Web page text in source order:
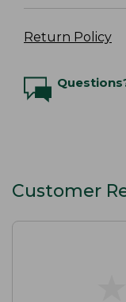
Return Policy
Customer